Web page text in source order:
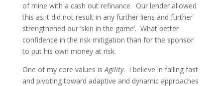
of mine with a cash out refinance. Our lender allowed
this as it did not result in any further liens and further
strengthened our ‘skin in the game’. What better
confidence in the risk mitigation than for the sponsor
to put his own money at risk.
One of my core values is Agility. I believe in failing fast
and pivoting toward adaptive and dynamic approaches